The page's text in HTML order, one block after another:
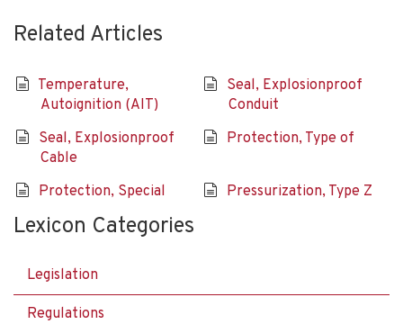
Related Articles
Temperature,
Autoignition (AIT)
Seal, Explosionproof
Conduit
Seal, Explosionproof
Cable
Protection, Type of
Protection, Special Pressurization, Type Z
Lexicon Categories
Legislation
Regulations